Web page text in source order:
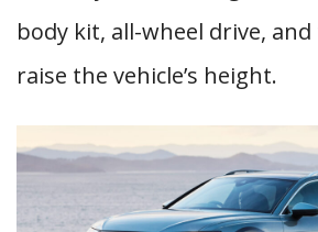
body kit, all-wheel drive,
raise the vehicle’s height.